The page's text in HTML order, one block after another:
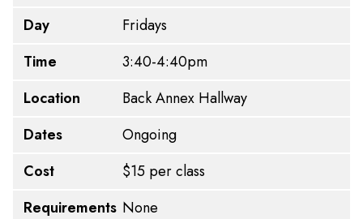
Day
Fridays
Time
3:40-4:40pm
Location
Back Annex Hallway
Dates
Ongoing
Cost
$15 per class
Requirements None